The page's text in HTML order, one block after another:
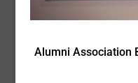
Alumni Association